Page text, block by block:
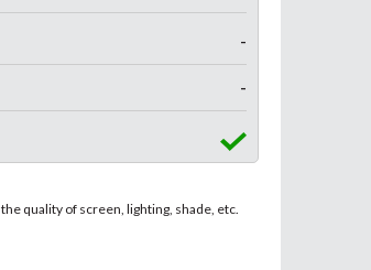
-
-
quality of screen, lighting, shade, etc.